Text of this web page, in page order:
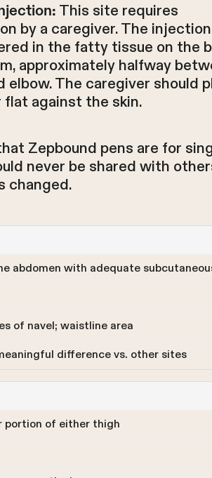
This site requires
by a caregiver. The
in the fatty tissue on the
approximately halfway
elbow. The caregiver should
against the skin.
Zepbound pens are for
never be shared with
changed.
abdomen with adequate
of navel; waistline area
difference vs. other sites
portion of either thigh